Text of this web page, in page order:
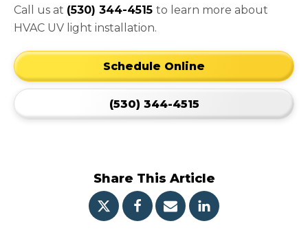
Call us at (530) 344-4515 to learn more about
HVAC UV light installation.
Schedule Online
(530) 344-4515
Share This Article